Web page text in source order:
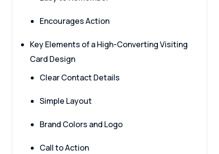
Encourages Action
Key Elements of a High-Converting Visiting
Card Design
Clear Contact Details
Simple Layout
Brand Colors and Logo
Call to Action